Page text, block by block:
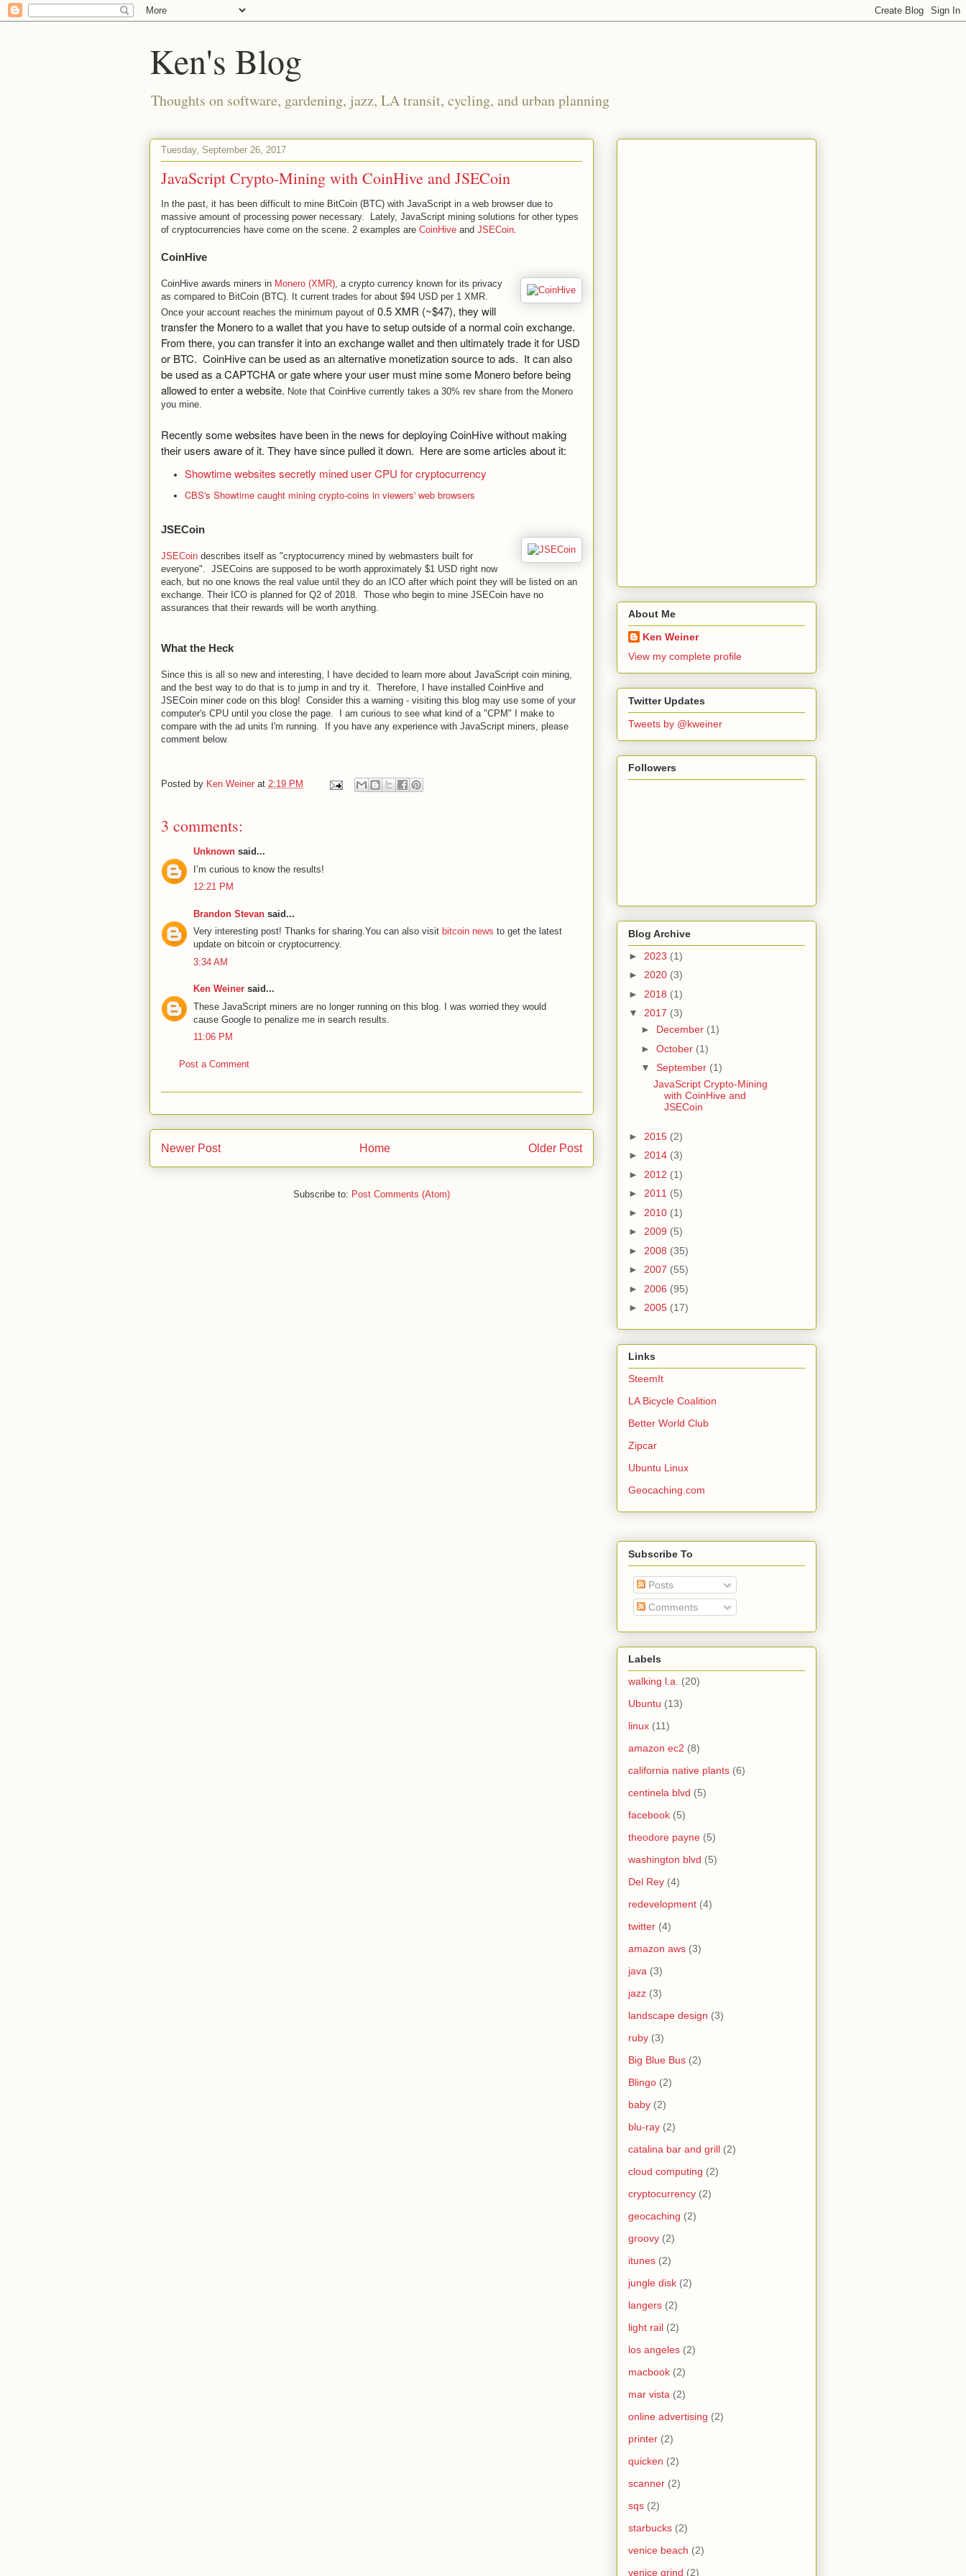
Ken's Blog
Thoughts on software, gardening, jazz, LA transit, cycling, and urban planning
Tuesday, September 26, 2017
JavaScript Crypto-Mining with CoinHive and JSECoin
In the past, it has been difficult to mine BitCoin (BTC) with JavaScript in a web browser due to
massive amount of processing power necessary. Lately, JavaScript mining solutions for other types
of cryptocurrencies have come on the scene. 2 examples are CoinHive and JSECoin.
CoinHive
CoinHive awards miners in Monero (XMR), a crypto currency known for its privacy
as compared to BitCoin (BTC). It current trades for about $94 USD per 1 XMR.
Once your account reaches the minimum payout of 0.5 XMR (~$47), they will
transfer the Monero to a wallet that you have to setup outside of a normal coin exchange.
From there, you can transfer it into an exchange wallet and then ultimately trade it for USD
or BTC. CoinHive can be used as an alternative monetization source to ads. It can also
be used as a CAPTCHA or gate where your user must mine some Monero before being
allowed to enter a website. Note that CoinHive currently takes a 30% rev share from the Monero
you mine.
Recently some websites have been in the news for deploying CoinHive without making
their users aware of it. They have since pulled it down. Here are some articles about it:
Showtime websites secretly mined user CPU for cryptocurrency
CBS's Showtime caught mining crypto-coins in viewers' web browsers
JSECoin
JSECoin describes itself as "cryptocurrency mined by webmasters built for
everyone". JSECoins are supposed to be worth approximately $1 USD right now
each, but no one knows the real value until they do an ICO after which point they will be listed on an
exchange. Their ICO is planned for Q2 of 2018. Those who begin to mine JSECoin have no
assurances that their rewards will be worth anything.
What the Heck
Since this is all so new and interesting, I have decided to learn more about JavaScript coin mining,
and the best way to do that is to jump in and try it. Therefore, I have installed CoinHive and
JSECoin miner code on this blog! Consider this a warning - visiting this blog may use some of your
computer's CPU until you close the page. I am curious to see what kind of a "CPM" I make to
compare with the ad units I'm running. If you have any experience with JavaScript miners, please
comment below.
Posted by Ken Weiner at 2:19 PM
3 comments:
Unknown said...
I’m curious to know the results!
12:21 PM
Brandon Stevan said...
Very interesting post! Thanks for sharing.You can also visit bitcoin news to get the latest
update on bitcoin or cryptocurrency.
3:34 AM
Ken Weiner said...
These JavaScript miners are no longer running on this blog. I was worried they would
cause Google to penalize me in search results.
11:06 PM
Post a Comment
Newer Post Older Post
Home
Subscribe to: Post Comments (Atom)
About Me
Ken Weiner
View my complete profile
Twitter Updates
Tweets by @kweiner
Followers
Blog Archive
► 2023 (1)
► 2020 (3)
► 2018 (1)
▼ 2017 (3)
► December (1)
► October (1)
▼ September (1)
JavaScript Crypto-Mining
with CoinHive and
JSECoin
► 2015 (2)
► 2014 (3)
► 2012 (1)
► 2011 (5)
► 2010 (1)
► 2009 (5)
► 2008 (35)
► 2007 (55)
► 2006 (95)
► 2005 (17)
Links
SteemIt
LA Bicycle Coalition
Better World Club
Zipcar
Ubuntu Linux
Geocaching.com
Subscribe To
Posts
Comments
Labels
walking l.a. (20)
Ubuntu (13)
linux (11)
amazon ec2 (8)
california native plants (6)
centinela blvd (5)
facebook (5)
theodore payne (5)
washington blvd (5)
Del Rey (4)
redevelopment (4)
twitter (4)
amazon aws (3)
java (3)
jazz (3)
landscape design (3)
ruby (3)
Big Blue Bus (2)
Blingo (2)
baby (2)
blu-ray (2)
catalina bar and grill (2)
cloud computing (2)
cryptocurrency (2)
geocaching (2)
groovy (2)
itunes (2)
jungle disk (2)
langers (2)
light rail (2)
los angeles (2)
macbook (2)
mar vista (2)
online advertising (2)
printer (2)
quicken (2)
scanner (2)
sqs (2)
starbucks (2)
venice beach (2)
venice grind (2)